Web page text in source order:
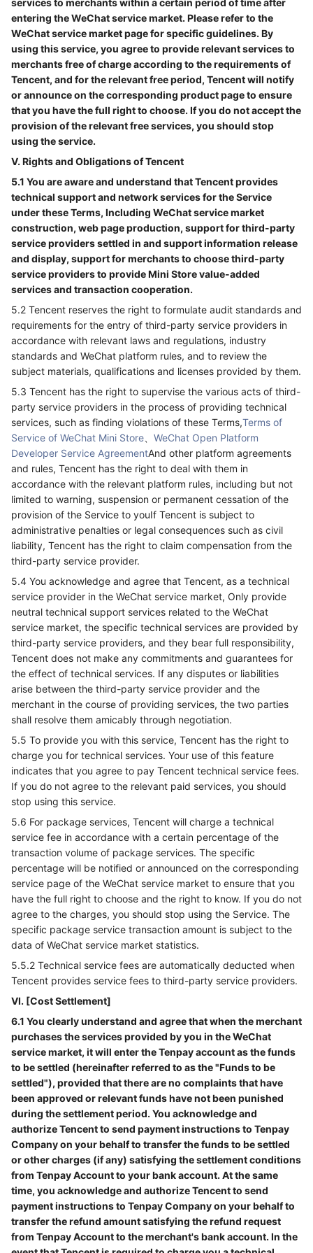
services to merchants within a certain period of time after
entering the WeChat service market. Please refer to the
WeChat service market page for specific guidelines. By
using this service, you agree to provide relevant services to
merchants free of charge according to the requirements of
Tencent, and for the relevant free period, Tencent will notify
or announce on the corresponding product page to ensure
that you have the full right to choose. If you do not accept the
provision of the relevant free services, you should stop
using the service.
V. Rights and Obligations of Tencent
5.1 You are aware and understand that Tencent provides
technical support and network services for the Service
under these Terms, Including WeChat service market
construction, web page production, support for third-party
service providers settled in and support information release
and display, support for merchants to choose third-party
service providers to provide Mini Store value-added
services and transaction cooperation.
5.2 Tencent reserves the right to formulate audit standards and
requirements for the entry of third-party service providers in
accordance with relevant laws and regulations, industry
standards and WeChat platform rules, and to review the
subject materials, qualifications and licenses provided by them.
5.3 Tencent has the right to supervise the various acts of third-
party service providers in the process of providing technical
services, such as finding violations of these Terms,Terms of
Service of WeChat Mini Store
WeChat Open Platform
Developer Service AgreementAnd other platform agreements
and rules, Tencent has the right to deal with them in
accordance with the relevant platform rules, including but not
limited to warning, suspension or permanent cessation of the
provision of the Service to youIf Tencent is subject to
administrative penalties or legal consequences such as civil
liability, Tencent has the right to claim compensation from the
third-party service provider.
5.4 You acknowledge and agree that Tencent, as a technical
service provider in the WeChat service market, Only provide
neutral technical support services related to the WeChat
service market, the specific technical services are provided by
third-party service providers, and they bear full responsibility,
Tencent does not make any commitments and guarantees for
the effect of technical services. If any disputes or liabilities
arise between the third-party service provider and the
merchant in the course of providing services, the two parties
shall resolve them amicably through negotiation.
5.5 To provide you with this service, Tencent has the right to
charge you for technical services. Your use of this feature
indicates that you agree to pay Tencent technical service fees.
If you do not agree to the relevant paid services, you should
stop using this service.
5.6 For package services, Tencent will charge a technical
service fee in accordance with a certain percentage of the
transaction volume of package services. The specific
percentage will be notified or announced on the corresponding
service page of the WeChat service market to ensure that you
have the full right to choose and the right to know. If you do not
agree to the charges, you should stop using the Service. The
specific package service transaction amount is subject to the
data of WeChat service market statistics.
5.5.2 Technical service fees are automatically deducted when
Tencent provides service fees to third-party service providers.
VI. [Cost Settlement]
6.1 You clearly understand and agree that when the merchant
purchases the services provided by you in the WeChat
service market, it will enter the Tenpay account as the funds
to be settled (hereinafter referred to as the "Funds to be
settled"), provided that there are no complaints that have
been approved or relevant funds have not been punished
during the settlement period. You acknowledge and
authorize Tencent to send payment instructions to Tenpay
Company on your behalf to transfer the funds to be settled
or other charges (if any) satisfying the settlement conditions
from Tenpay Account to your bank account. At the same
time, you acknowledge and authorize Tencent to send
payment instructions to Tenpay Company on your behalf to
transfer the refund amount satisfying the refund request
from Tenpay Account to the merchant's bank account. In the